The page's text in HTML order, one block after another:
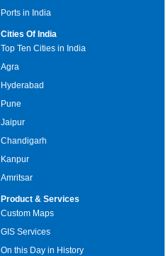
Ports in India
Cities Of India
Top Ten Cities in India
Agra
Hyderabad
Pune
Jaipur
Chandigarh
Kanpur
Amritsar
Product & Services
Custom Maps
GIS Services
On this Day in History